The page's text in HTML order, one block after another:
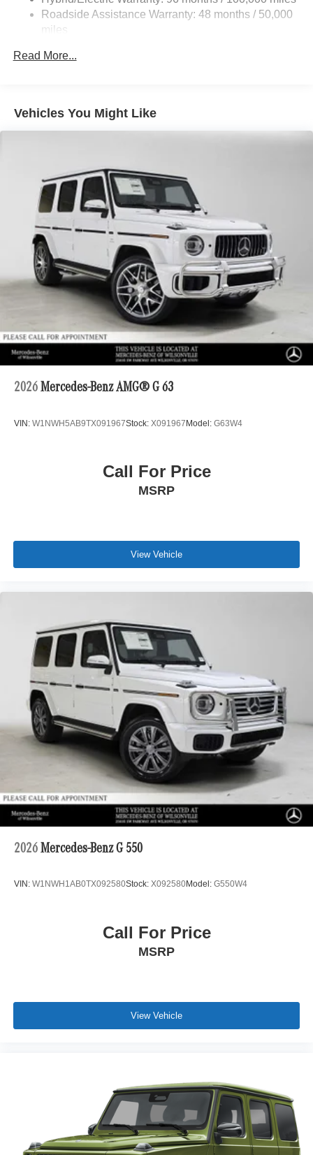
calling us prior to purchase.
Control and Electric Parking Brake
Brake Actuated Limited Slip Differential
Roadside Assistance Warranty: 48 months / 50,000
miles
Read More...
Vehicles You Might Like
2026 Mercedes-Benz AMG® G 63
VIN: W1NWH5AB9TX091967Stock: X091967Model: G63W4
Call For Price
MSRP
View Vehicle
2026 Mercedes-Benz G 550
VIN: W1NWH1AB0TX092580Stock: X092580Model: G550W4
Call For Price
MSRP
View Vehicle